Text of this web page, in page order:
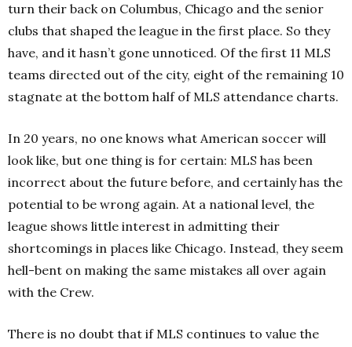
turn their back on Columbus, Chicago and the senior
clubs that shaped the league in the first place. So they
have, and it hasn’t gone unnoticed. Of the first 11 MLS
teams directed out of the city, eight of the remaining 10
stagnate at the bottom half of MLS attendance charts.
In 20 years, no one knows what American soccer will
look like, but one thing is for certain: MLS has been
incorrect about the future before, and certainly has the
potential to be wrong again. At a national level, the
league shows little interest in admitting their
shortcomings in places like Chicago. Instead, they seem
hell-bent on making the same mistakes all over again
with the Crew.
There is no doubt that if MLS continues to value the